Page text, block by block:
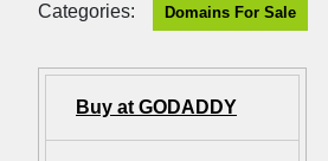
Categories: Domains For Sale
Buy at GODADDY